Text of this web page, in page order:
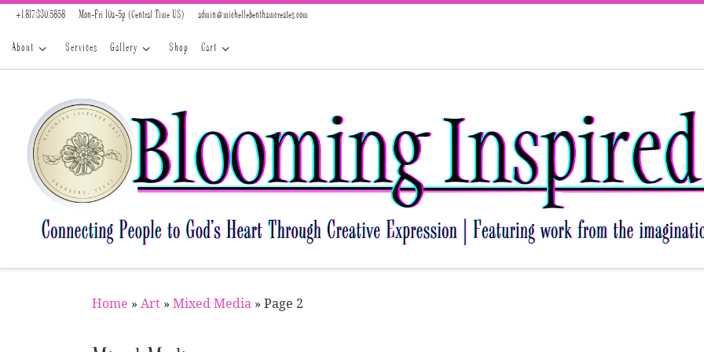
Skip to content
+1.817.330.5858 Mon-Fri 10a-5p (Central Time US) admin@michellebenthamcreates.com
About Services Gallery Shop Cart
Home » Art » Mixed Media » Page 2